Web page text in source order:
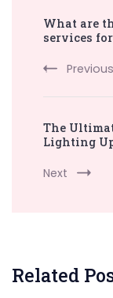
What are
services
Previous
The
Lighting
Next
Related